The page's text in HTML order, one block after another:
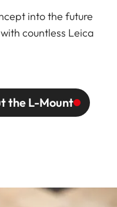
into the future
countless Leica
the L-Mount